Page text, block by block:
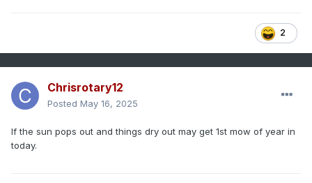
2
Chrisrotary12
Posted May 16, 2025
If the sun pops out and things dry out may get 1st mow of year in
today.